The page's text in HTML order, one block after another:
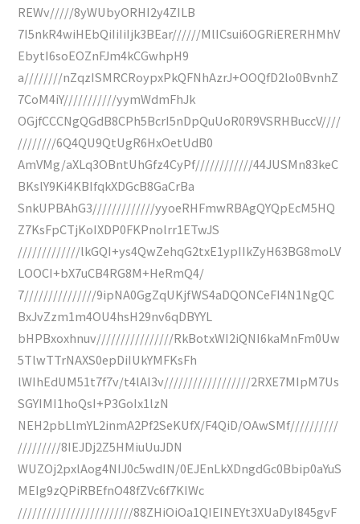
REWv/////8yWUbyORHI2y4ZILB
7I5nkR4wiHEbQiIiIiIjk3BEar//////MlICsui6OGRiERERHMhV
EbytI6soEOZnFJm4kCGwhpH9
a////////nZqzISMRCRoypxPkQFNhAzrJ+OOQfD2lo0BvnhZ
7CoM4iY///////////yymWdmFhJk
OGjfCCCNgQGdB8CPh5BcrI5nDpQuUoR0R9VSRHBuccV////
////////6Q4QU9QtUgR6HxOetUdB0
AmVMg/aXLq3OBntUhGfz4CyPf////////////44JUSMn83keC
BKslY9Ki4KBIfqkXDGcB8GaCrBa
SnkUPBAhG3/////////////yyoeRHFmwRBAgQYQpEcM5HQ
Z7KsFpCTjKoIXDP0FKPnolrr1ETwJS
/////////////lkGQI+ys4QwZehqG2txE1ypIIkZyH63BG8moLV
LOOCI+bX7uCB4RG8M+HeRmQ4/
7///////////////9ipNA0GgZqUKjfWS4aDQONCeFI4N1NgQC
BxJvZzm1m4OU4hsH29nv6qDBYYL
bHPBxoxhnuv////////////////RkBotxWI2iQNI6kaMnFm0Uw
5TlwTTrNAXS0epDiIUkYMFKsFh
lWIhEdUM51t7f7v/t4lAI3v//////////////////2RXE7MIpM7Us
SGYIMI1hoQsI+P3GoIx1lzN
NEH2pbLlmYL2inmA2Pf2SeKUfX/F4QiD/OAwSMf//////////
/////////8IEJDj2Z5HMiuUuJDN
WUZOj2pxlAog4NIJ0c5wdIN/0EJEnLkXDngdGc0Bbip0aYuS
MEIg9zQPiRBEfnO48fZVc6f7KIWc
////////////////////////88ZHiOiOa1QIEINEYt3XUaDyl845gvF